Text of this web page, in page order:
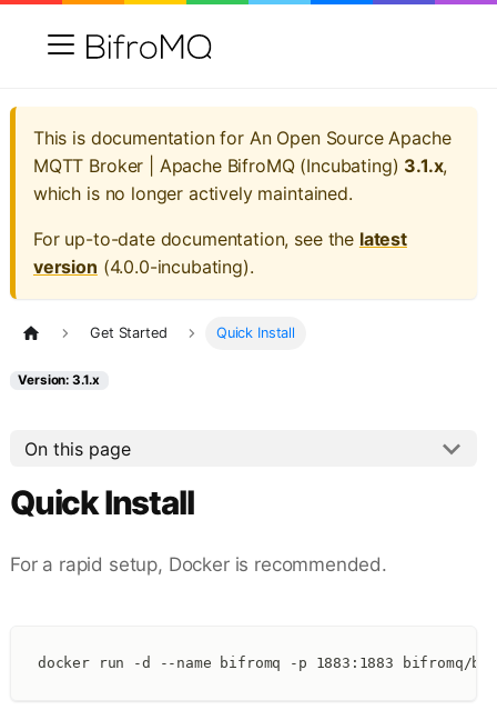
This is documentation for An Open Source Apache
MQTT Broker | Apache BifroMQ (Incubating) 3.1.x,
which is no longer actively maintained.
For up-to-date documentation, see the latest
version (4.0.0-incubating).
Get Started Quick Install
Version: 3.1.x
On this page
Quick Install
For a rapid setup, Docker is recommended.
docker run -d --name bifromq -p 1883:1883 bifromq/